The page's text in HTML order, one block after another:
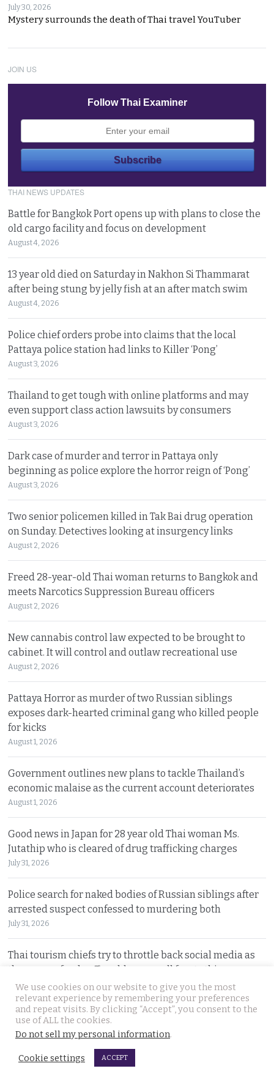
July 30, 2026
Mystery surrounds the death of Thai travel YouTuber
JOIN US
Follow Thai Examiner
THAI NEWS UPDATES
Battle for Bangkok Port opens up with plans to close the
old cargo facility and focus on development
August 4, 2026
13 year old died on Saturday in Nakhon Si Thammarat
after being stung by jelly fish at an after match swim
August 4, 2026
Police chief orders probe into claims that the local
Pattaya police station had links to Killer ‘Pong’
August 3, 2026
Thailand to get tough with online platforms and may
even support class action lawsuits by consumers
August 3, 2026
Dark case of murder and terror in Pattaya only
beginning as police explore the horror reign of ‘Pong’
August 3, 2026
Two senior policemen killed in Tak Bai drug operation
on Sunday. Detectives looking at insurgency links
August 2, 2026
Freed 28-year-old Thai woman returns to Bangkok and
meets Narcotics Suppression Bureau officers
August 2, 2026
New cannabis control law expected to be brought to
cabinet. It will control and outlaw recreational use
August 2, 2026
Pattaya Horror as murder of two Russian siblings
exposes dark-hearted criminal gang who killed people
for kicks
August 1, 2026
Government outlines new plans to tackle Thailand’s
economic malaise as the current account deteriorates
August 1, 2026
Good news in Japan for 28 year old Thai woman Ms.
Jutathip who is cleared of drug trafficking charges
July 31, 2026
Police search for naked bodies of Russian siblings after
arrested suspect confessed to murdering both
July 31, 2026
Thai tourism chiefs try to throttle back social media as
the agency fends off problems on all fronts this year
July 31, 2026
Russian man named by police over Phuket safe robbery.
Vitalii Kobin is also wanted for a visa overstay
We use cookies on our website to give you the most
relevant experience by remembering your preferences
and repeat visits. By clicking “Accept”, you consent to the
use of ALL the cookies.
Do not sell my personal information.
Cookie settings ACCEPT